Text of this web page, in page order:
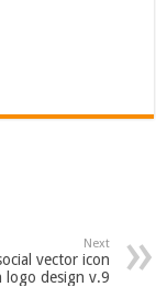
Next
vector icon
logo design v.9